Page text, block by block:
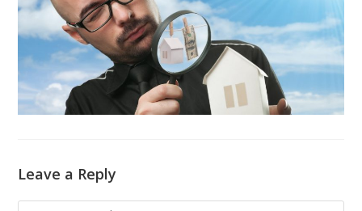
Leave a Reply